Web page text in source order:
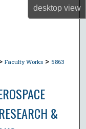
desktopview
Faculty Works > 5863
&